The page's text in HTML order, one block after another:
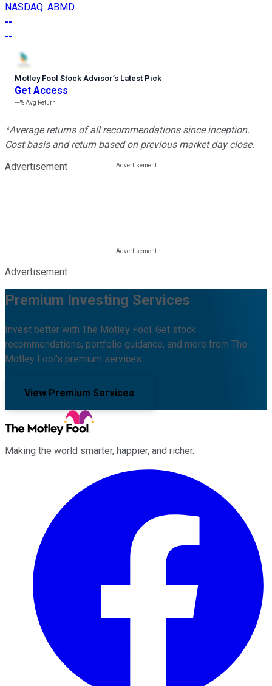
NASDAQ: ABMD
--
--
Motley Fool Stock Advisor’s Latest Pick
Get Access
---%Avg Return
*Average returns of all recommendations since inception.
Cost basis and return based on previous market day close.
Advertisement
Advertisement
Premium Investing Services
Invest better with The Motley Fool. Get stock
recommendations, portfolio guidance, and more from The
Motley Fool's premium services.
View Premium Services
Making the world smarter, happier, and richer.